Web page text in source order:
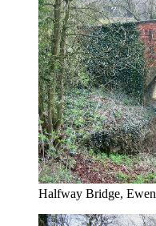
Halfway Bridge, Ewen